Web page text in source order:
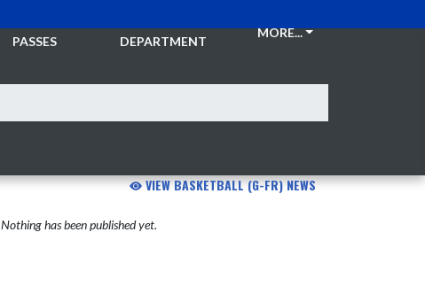
PASSES
DEPARTMENT
MORE...
VIEW BASKETBALL (G-FR) NEWS
Nothing has been published yet.